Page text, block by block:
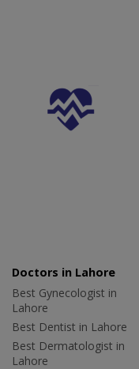
Doctors in Lahore
Best Gynecologist in
Lahore
Best Dentist in Lahore
Best Dermatologist in
Lahore